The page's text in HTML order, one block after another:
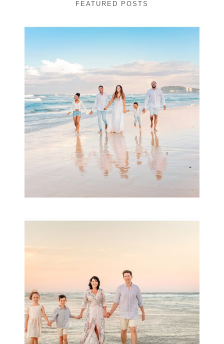
FEATURED POSTS
Beauty Session | Enia
& Family
READ MORE...
Archibald
READ MORE...